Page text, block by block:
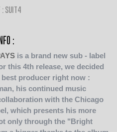
: SUIT4
INFO :
is a brand new sub - label
this 4th release, we decided
producer right now :
his continued music
with the Chicago
which presents his more
only through the "Bright